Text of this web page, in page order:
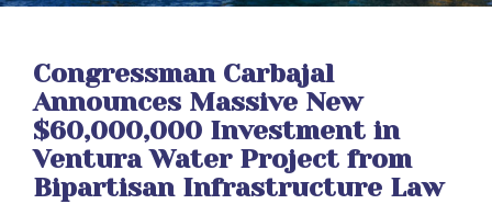
Congressman Carbajal
Announces Massive New
$60,000,000 Investment in
Ventura Water Project from
Bipartisan Infrastructure Law